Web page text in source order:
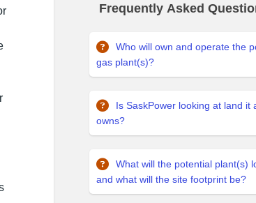
Frequently Asked
Who will own and operate the
gas plant(s)?
Is SaskPower looking at land it
owns?
What will the potential plant(s)
and what will the site footprint be?